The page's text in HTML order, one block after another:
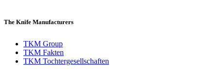
The Knife Manufacturers
TKM Group
TKM Fakten
TKM Tochtergesellschaften